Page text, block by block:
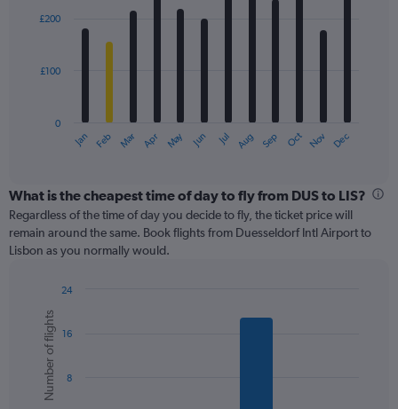
with
12
The
categories.
Range:
12
categories.
axis
displaying
values.
Range:
Jan Feb Mar Apr May Jun Jul Aug Sep Oct Nov Dec
0
£100
£200
What is the cheapest time of day to fly from DUS to LIS?
Regardless of the time of day you decide to fly, the ticket price will
remain around the same. Book flights from Duesseldorf Intl Airport to
Lisbon as you normally would.
chart
with
bars.
The
Chart
graphic.
Number of flights 8
16
24